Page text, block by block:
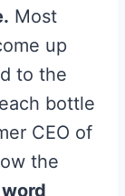
Most
up
to the
bottle
CEO of
the